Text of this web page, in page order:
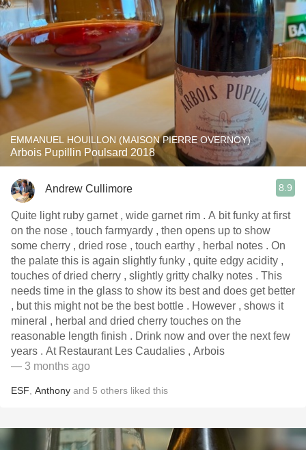
EMMANUEL HOUILLON (MAISON PIERRE OVERNOY)
Arbois Pupillin Poulsard 2018
Andrew Cullimore 8.9
Quite light ruby garnet , wide garnet rim . A bit funky at first
on the nose , touch farmyardy , then opens up to show
some cherry , dried rose , touch earthy , herbal notes . On
the palate this is again slightly funky , quite edgy acidity ,
touches of dried cherry , slightly gritty chalky notes . This
needs time in the glass to show its best and does get better
, but this might not be the best bottle . However , shows it
mineral , herbal and dried cherry touches on the
reasonable length finish . Drink now and over the next few
years . At Restaurant Les Caudalies , Arbois
— 3 months ago
ESF Anthony and 5 others liked this